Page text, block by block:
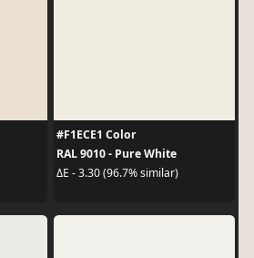
#F1ECE1 Color
RAL 9010 - Pure White
ΔE - 3.30 (96.7% similar)